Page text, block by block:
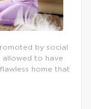
by social
allowed to have
home that